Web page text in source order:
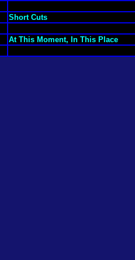
Short Cuts
At This Moment, In This Place